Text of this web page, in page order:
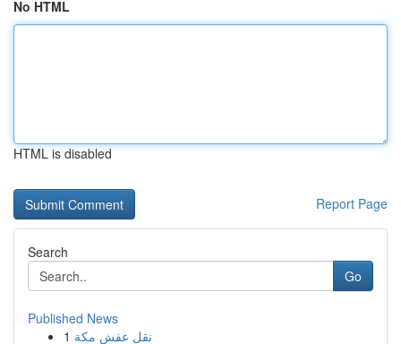
No HTML
HTML is disabled
Report Page
Search
Go
Published News
1 نقل عفش مكة